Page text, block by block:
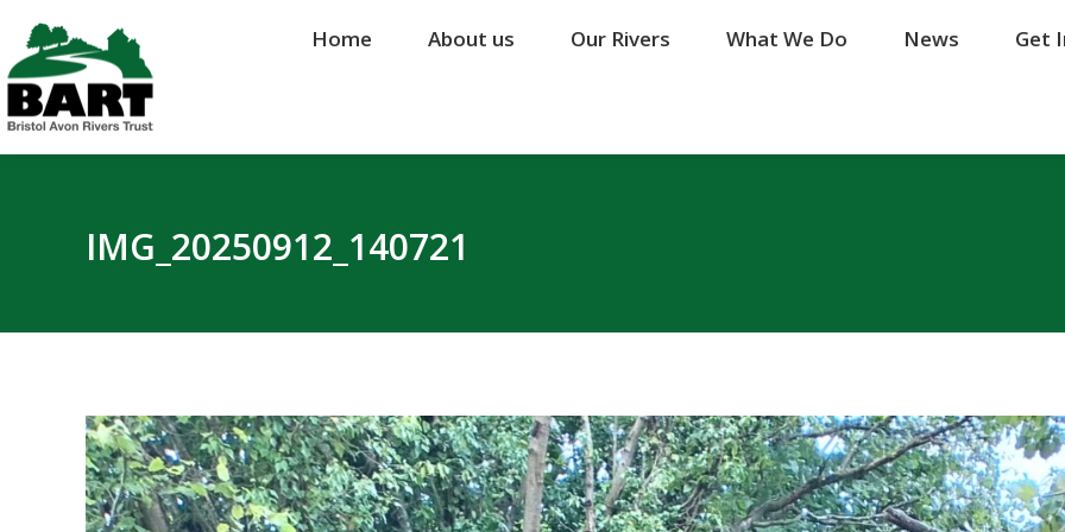
Home About us Our Rivers What We Do News Get
IMG_20250912_140721
Home About us Our Rivers What We Do News Get